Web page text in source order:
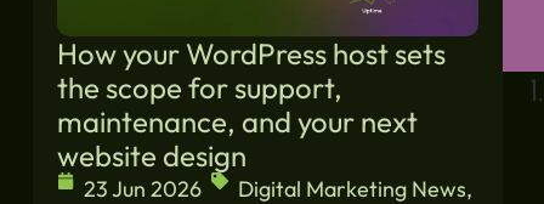
How your WordPress host sets
the scope for support,
maintenance, and your next
website design
23 Jun 2026 Digital Marketing News,